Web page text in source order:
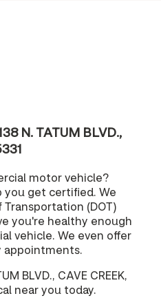
N. TATUM BLVD.,
motor vehicle?
you get certified. We
(DOT)
you're healthy enough
vehicle. We even offer
appointments.
BLVD., CAVE CREEK,
near you today.